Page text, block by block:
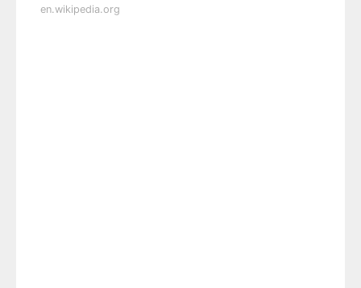
en.wikipedia.org